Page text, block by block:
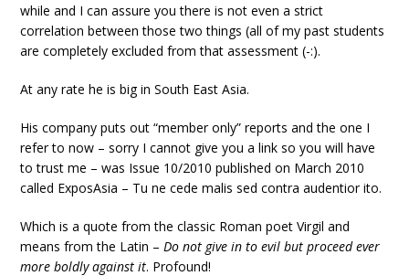
while and I can assure you there is not even a strict
correlation between those two things (all of my past students
are completely excluded from that assessment (-:).
At any rate he is big in South East Asia.
His company puts out “member only” reports and the one I
refer to now – sorry I cannot give you a link so you will have
to trust me – was Issue 10/2010 published on March 2010
called ExposAsia – Tu ne cede malis sed contra audentior ito.
Which is a quote from the classic Roman poet Virgil and
means from the Latin –Do not give in to evil but proceed ever
more boldly against it. Profound!